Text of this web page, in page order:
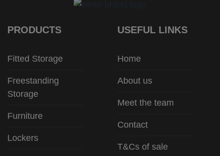
PRODUCTS
Fitted Storage
Freestanding
Storage
Furniture
Lockers
USEFUL LINKS
Home
About us
Meet the team
Contact
T&Cs of sale